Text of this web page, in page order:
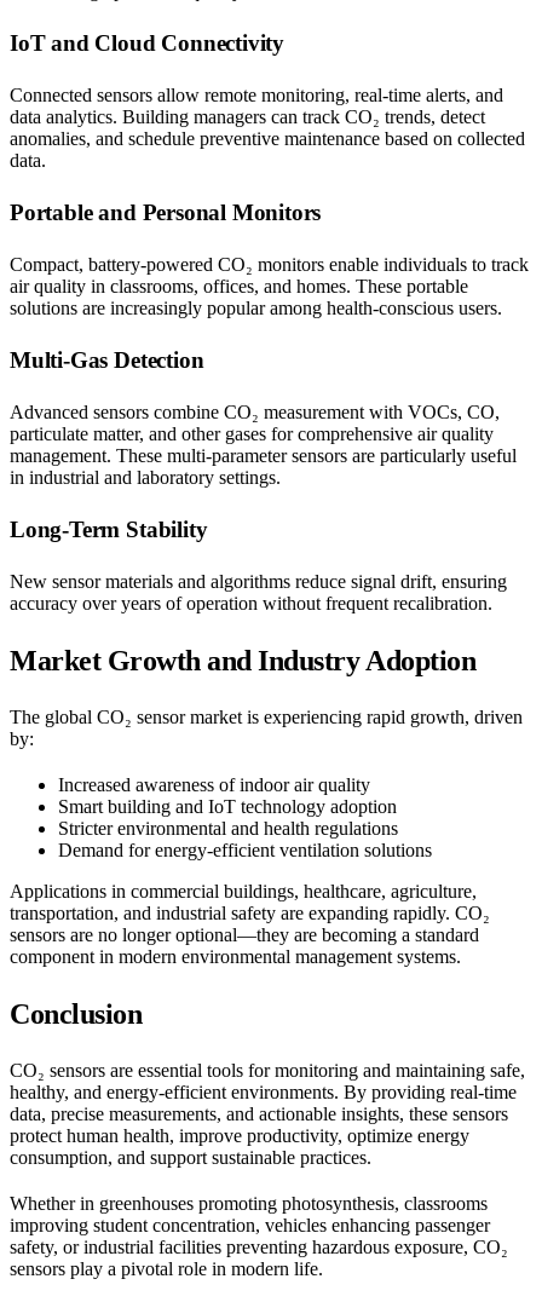
IoT and Cloud Connectivity
Connected sensors allow remote monitoring, real-time alerts, and
data analytics. Building managers can track CO₂ trends, detect
anomalies, and schedule preventive maintenance based on collected
data.
Portable and Personal Monitors
Compact, battery-powered CO₂ monitors enable individuals to track
air quality in classrooms, offices, and homes. These portable
solutions are increasingly popular among health-conscious users.
Multi-Gas Detection
Advanced sensors combine CO₂ measurement with VOCs, CO,
particulate matter, and other gases for comprehensive air quality
management. These multi-parameter sensors are particularly useful
in industrial and laboratory settings.
Long-Term Stability
New sensor materials and algorithms reduce signal drift, ensuring
accuracy over years of operation without frequent recalibration.
Market Growth and Industry Adoption
The global CO₂ sensor market is experiencing rapid growth, driven
by:
Increased awareness of indoor air quality
Smart building and IoT technology adoption
Stricter environmental and health regulations
Demand for energy-efficient ventilation solutions
Applications in commercial buildings, healthcare, agriculture,
transportation, and industrial safety are expanding rapidly. CO₂
sensors are no longer optional—they are becoming a standard
component in modern environmental management systems.
Conclusion
CO₂ sensors are essential tools for monitoring and maintaining safe,
healthy, and energy-efficient environments. By providing real-time
data, precise measurements, and actionable insights, these sensors
protect human health, improve productivity, optimize energy
consumption, and support sustainable practices.
Whether in greenhouses promoting photosynthesis, classrooms
improving student concentration, vehicles enhancing passenger
safety, or industrial facilities preventing hazardous exposure, CO₂
sensors play a pivotal role in modern life.